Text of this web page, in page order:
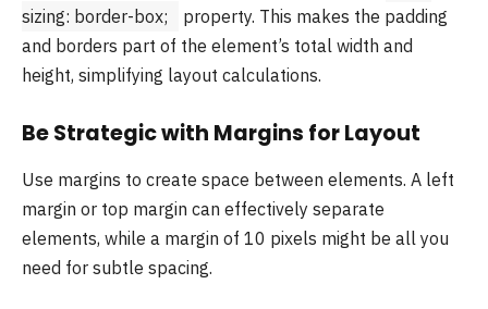
sizing: border-box;
property. This makes the padding
and borders part of the element’s total width and
height, simplifying layout calculations.
Be Strategic with Margins for Layout
Use margins to create space between elements. A left
margin or top margin can effectively separate
elements, while a margin of 10 pixels might be all you
need for subtle spacing.